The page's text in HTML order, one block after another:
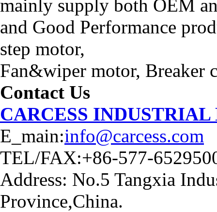
mainly supply both OEM
and Good Performance
step motor,
Fan&wiper motor, Breaker
Contact Us
CARCESS
E_main:info@carcess.com
TEL/FAX:+86-577-
Address: No.5 Tangxia
Province,China.